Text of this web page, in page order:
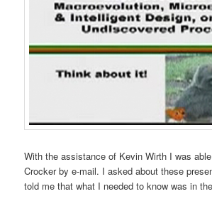
With the assistance of Kevin Wirth I was
Crocker by e-mail. I asked about these
told me that what I needed to know was in